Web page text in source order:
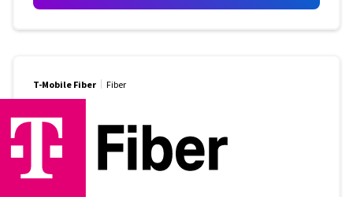
T-Mobile Fiber Fiber